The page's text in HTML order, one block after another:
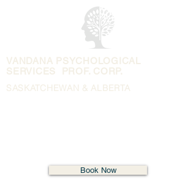
Book Now
VANDANA PSYCHOLOGICAL
SERVICES PROF. CORP.
SASKATCHEWAN & ALBERTA